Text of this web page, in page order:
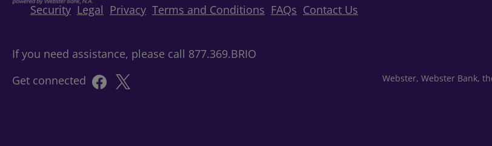
Security Legal Privacy Terms and Conditions FAQs Contact Us
If you need assistance, please call 877.369.BRIO
Get connected
Webster, Webster Bank,